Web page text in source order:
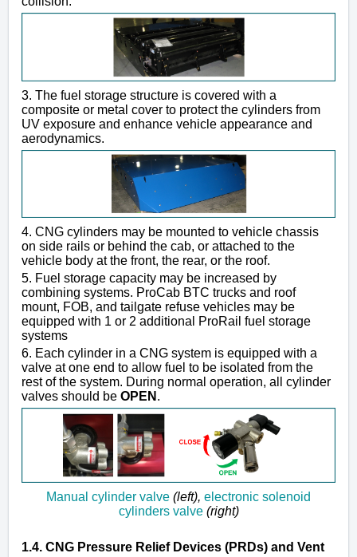
3. The fuel storage structure is covered with a
composite or metal cover to protect the cylinders from
UV exposure and enhance vehicle appearance and
aerodynamics.
4. CNG cylinders may be mounted to vehicle chassis
on side rails or behind the cab, or attached to the
vehicle body at the front, the rear, or the roof.
5. Fuel storage capacity may be increased by
combining systems. ProCab BTC trucks and roof
mount, FOB, and tailgate refuse vehicles may be
equipped with 1 or 2 additional ProRail fuel storage
systems
6. Each cylinder in a CNG system is equipped with a
valve at one end to allow fuel to be isolated from the
rest of the system. During normal operation, all cylinder
valves should be OPEN .
Manual cylinder valve (left), electronic solenoid
cylinders valve (right)
1.4. CNG Pressure Relief Devices (PRDs) and Vent